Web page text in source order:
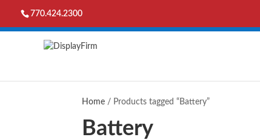
770.424.2300
Home/ Products tagged “Battery”
Battery